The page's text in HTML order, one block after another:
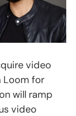
video
Loom for
will ramp
video